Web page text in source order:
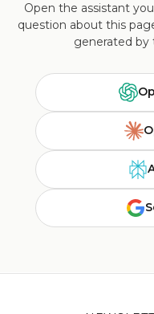
Open the assistant
question about this
generated by